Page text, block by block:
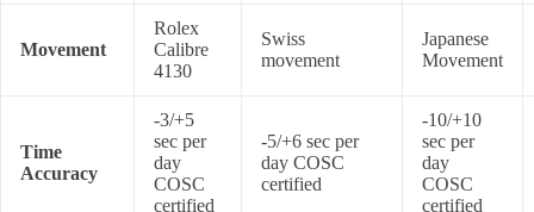
Movement
Rolex
Calibre
4130
Swiss
movement
Japanese
Movement
Time
Accuracy
-3/+5
sec per
day
COSC
certified
-5/+6 sec per
day COSC
certified
-10/+10
sec per
day
COSC
certified